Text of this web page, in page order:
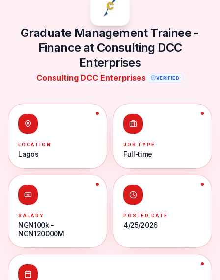
Graduate Management Trainee -
Finance at Consulting DCC
Enterprises
Consulting DCC Enterprises VERIFIED
LOCATION
Lagos
JOB TYPE
Full-time
SALARY
NGN100k -
NGN120000M
POSTED DATE
4/25/2026